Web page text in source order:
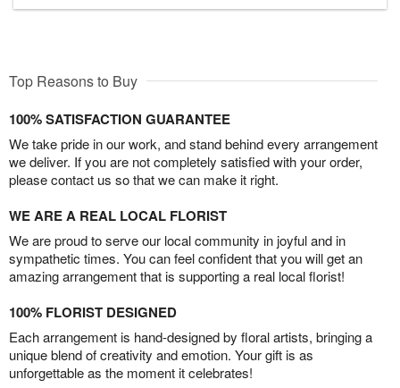
Top Reasons to Buy
100% SATISFACTION GUARANTEE
We take pride in our work, and stand behind every arrangement
we deliver. If you are not completely satisfied with your order,
please contact us so that we can make it right.
WE ARE A REAL LOCAL FLORIST
We are proud to serve our local community in joyful and in
sympathetic times. You can feel confident that you will get an
amazing arrangement that is supporting a real local florist!
100% FLORIST DESIGNED
Each arrangement is hand-designed by floral artists, bringing a
unique blend of creativity and emotion. Your gift is as
unforgettable as the moment it celebrates!